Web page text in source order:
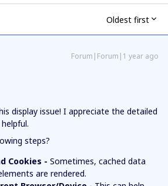
Oldest first
Forum|Forum|1 year ago
display issue! I appreciate the detailed
steps?
Cookies - Sometimes, cached data
are rendered.